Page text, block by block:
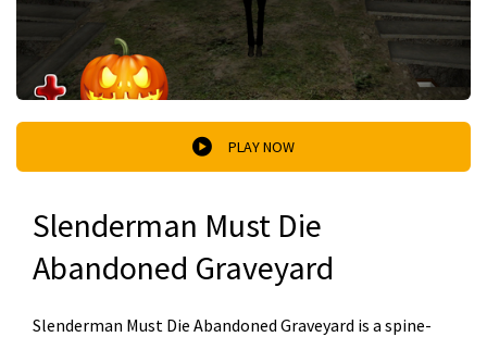
PLAY NOW
Slenderman Must Die
Abandoned Graveyard
Slenderman Must Die Abandoned Graveyard is a spine-